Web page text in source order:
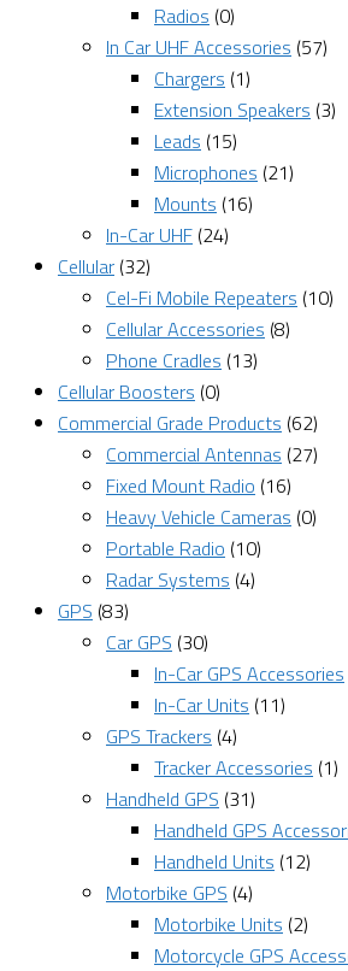
Radios (0)
In Car UHF Accessories (57)
Chargers (1)
Extension Speakers (3)
Leads (15)
Microphones (21)
Mounts (16)
In-Car UHF (24)
Cellular (32)
Cel-Fi Mobile Repeaters (10)
Cellular Accessories (8)
Phone Cradles (13)
Cellular Boosters (0)
Commercial Grade Products (62)
Commercial Antennas (27)
Fixed Mount Radio (16)
Heavy Vehicle Cameras (0)
Portable Radio (10)
Radar Systems (4)
GPS (83)
Car GPS (30)
In-Car GPS Accessories
In-Car Units (11)
GPS Trackers (4)
Tracker Accessories (1)
Handheld GPS (31)
Handheld GPS
Handheld Units (12)
Motorbike GPS (4)
Motorbike Units (2)
Motorcycle GPS